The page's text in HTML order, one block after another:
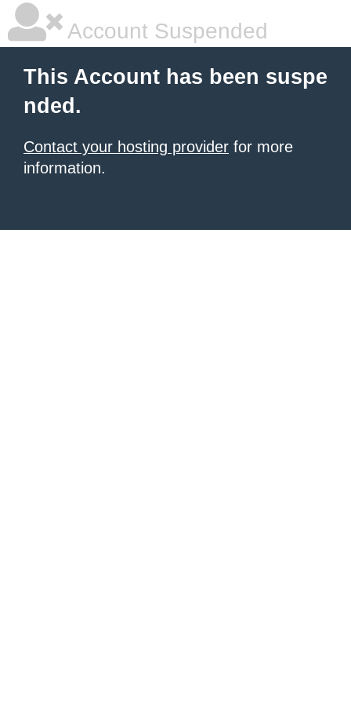
Account Suspended
This Account has been suspe
nded.
Contact your hosting provider for more
information.